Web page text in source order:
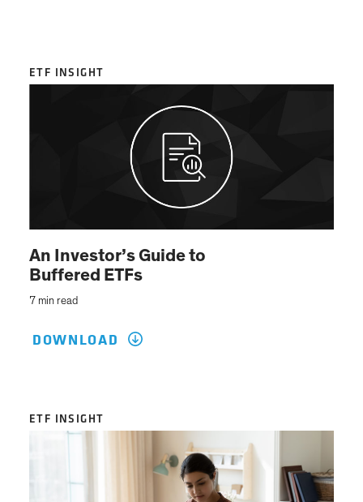
ETF INSIGHT
An Investor’s Guide to
Buffered ETFs
7 min read
DOWNLOAD
ETF INSIGHT